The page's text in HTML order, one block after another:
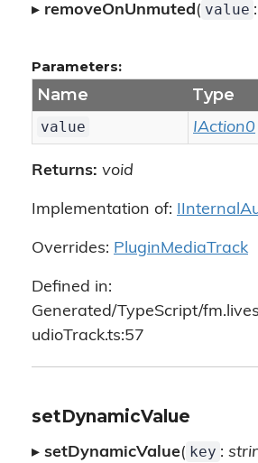
▸ removeOnUnmuted( value :
Parameters:
Name Type
value IAction0
Returns: void
Implementation of:
Overrides: PluginMediaTrack
Defined in:
Generated/TypeScript/
udioTrack.ts:57
setDynamicValue
▸ setDynamicValue( key :